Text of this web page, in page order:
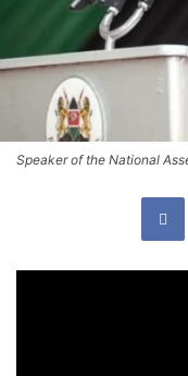
Speaker of the National